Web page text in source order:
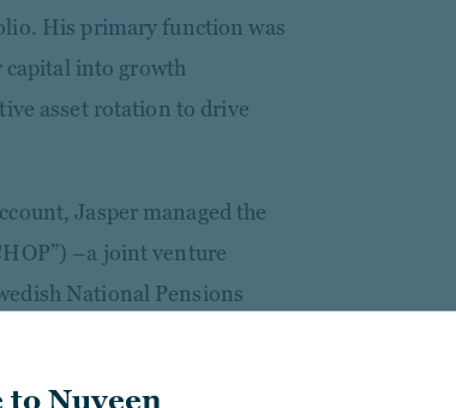
to Nuveen
His primary function was
into growth
asset rotation to drive
Jasper managed the
–a joint venture
National Pensions
CBRE GIP. He was
October 2015 and oversaw